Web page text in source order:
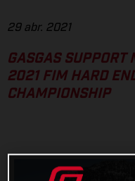
29 abr. 2021
GASGAS SUPPORT
2021 FIM HARD
CHAMPIONSHIP